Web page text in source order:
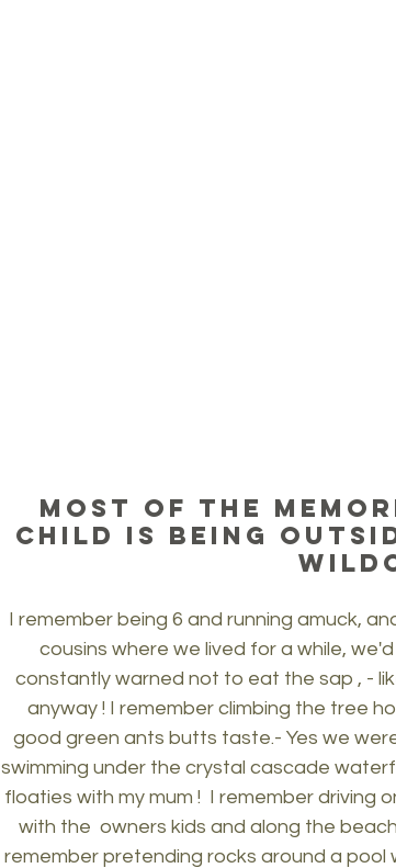
Most of the
child is being
I remember being 6 and running amuck,
cousins where we lived for a while,
constantly warned not to eat the sap , -
anyway ! I remember climbing the tree
good green ants butts taste.- Yes we
swimming under the crystal cascade
floaties with my mum !  I remember driving
with the  owners kids and along the
remember pretending rocks around a